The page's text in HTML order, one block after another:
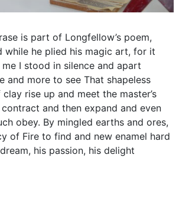
is part of Longfellow’s poem,
while he plied his magic art, for it
I stood in silence and apart
and more to see That shapeless
rise up and meet the master’s
and then expand and even
obey. By mingled earths and ores,
of Fire to find and new enamel hard
his passion, his delight